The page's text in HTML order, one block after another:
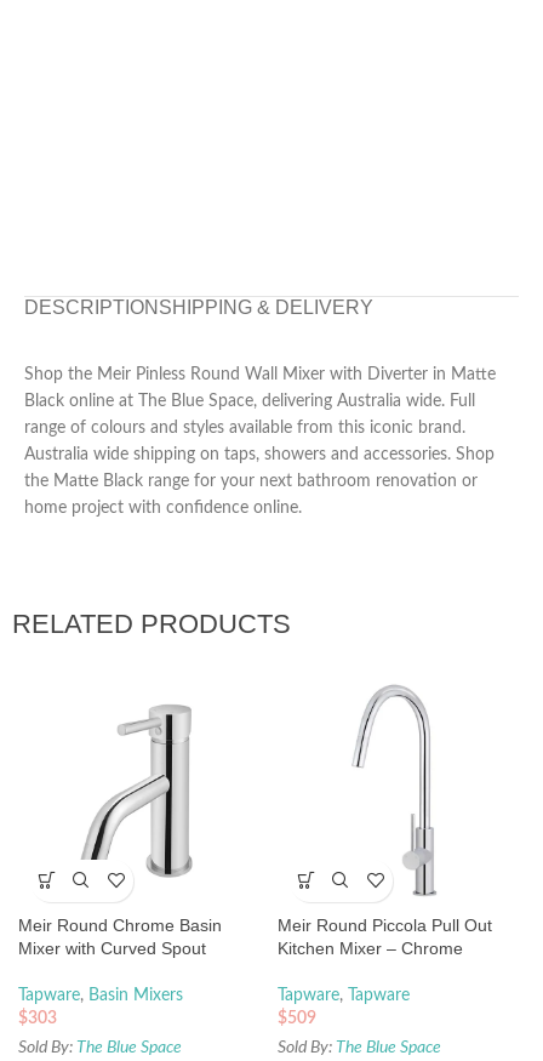
DESCRIPTION SHIPPING & DELIVERY
Shop the Meir Pinless Round Wall Mixer with Diverter in Matte
Black online at The Blue Space, delivering Australia wide. Full
range of colours and styles available from this iconic brand.
Australia wide shipping on taps, showers and accessories. Shop
the Matte Black range for your next bathroom renovation or
home project with confidence online.
RELATED PRODUCTS
Meir Round Chrome Basin
Mixer with Curved Spout
Tapware, Basin Mixers
$303
Sold By: The Blue Space
Meir Round Piccola Pull Out
Kitchen Mixer – Chrome
Tapware,
Tapware
$509
Sold By: The Blue Space